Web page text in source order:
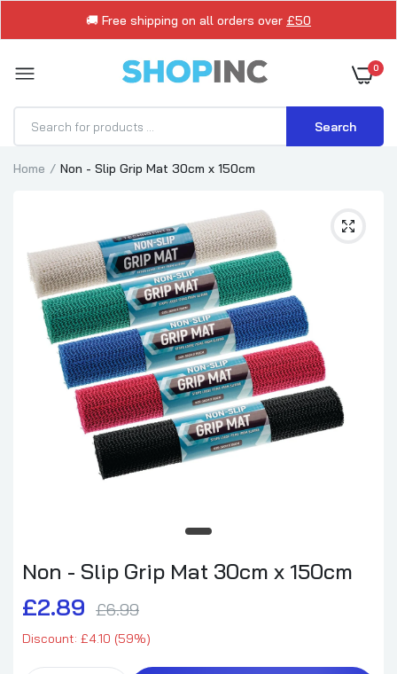
🚚 Free shipping on all orders over £50
0
Search
Home Non - Slip Grip Mat 30cm x 150cm
Non - Slip Grip Mat 30cm x 150cm
£2.89 £6.99
Discount: £4.10 (59%)